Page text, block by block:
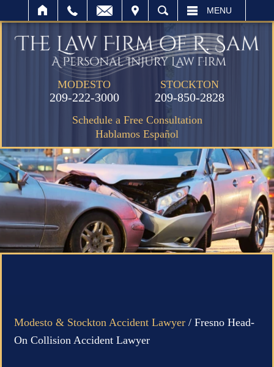
SEARCH MENU
MODESTO
209-222-3000
STOCKTON
209-850-2828
Schedule a Free Consultation
Hablamos Español
Modesto & Stockton Accident Lawyer / Fresno Head-
On Collision Accident Lawyer